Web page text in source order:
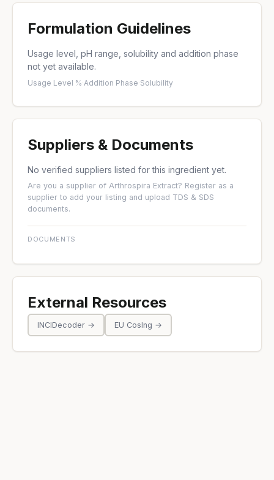
Formulation Guidelines
Usage level, pH range, solubility and addition phase
not yet available.
Usage Level %·Addition Phase·Solubility
Suppliers & Documents
No verified suppliers listed for this ingredient yet.
Are you a supplier of Arthrospira Extract? Register as a
supplier to add your listing and upload TDS & SDS
documents.
DOCUMENTS
External Resources
INCIDecoder → EU CosIng →